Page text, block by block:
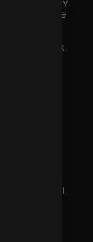
more
bottleneck.
step.
focus.
or channel,
is